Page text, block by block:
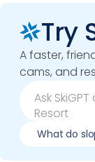
Try
A faster,
cams, and
What do